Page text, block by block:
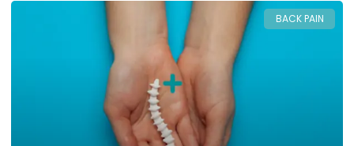
BACK PAIN